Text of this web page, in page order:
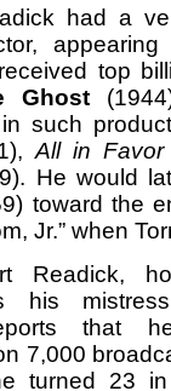
had a
top
Ghost
in such
All in Favor
He would
toward the
Jr.” when
Readick,
his
that
7,000
turned 23